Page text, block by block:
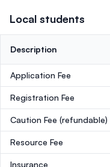
Local students
Description
Application Fee
Registration Fee
Caution Fee (refundable)
Resource Fee
Insurance